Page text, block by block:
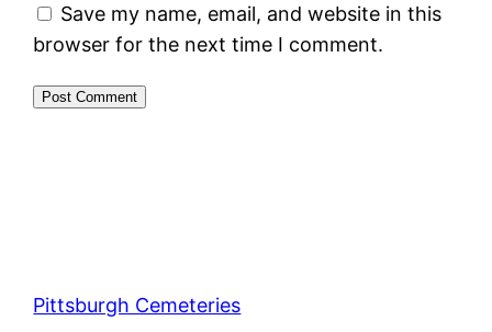
Save my name, email, and website in this
browser for the next time I comment.
Pittsburgh Cemeteries